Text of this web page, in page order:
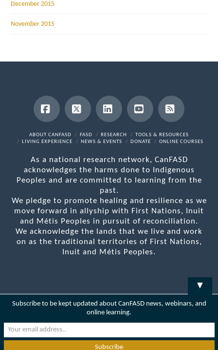
December 2015
November 2015
Facebook
X LinkedInYouTubeRSS
ABOUT CANFASD FASD RESEARCH
TOOLS & RESOURCES
LIVING EXPERIENCE
NEWS & EVENTS DONATE ONLINE COURSES
As a national research network, CanFASD
acknowledges the harms done to Indigenous
Peoples and are committed to learning from the
past.
We pledge to promote healing and resilience as we
move forward in allyship with First Nations, Inuit
and Métis Peoples in pursuit of reconciliation.
We acknowledge the lands that we live and work
on as the traditional territories of First Nations,
Inuit and Métis Peoples.
▼
Subscribe to be kept updated about CanFASD news, webinars, and
online learning.